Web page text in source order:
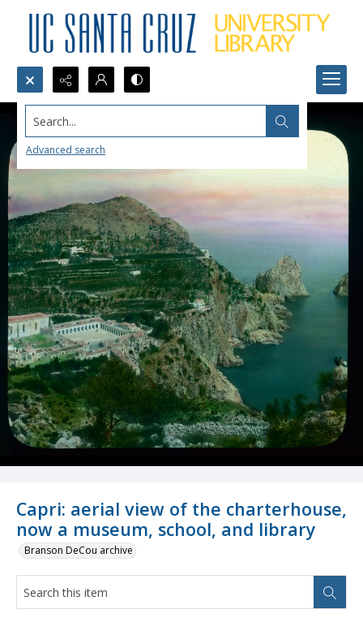
Search...
Advanced search
Capri: aerial view of the charterhouse,
now a museum, school, and library
Branson DeCou archive